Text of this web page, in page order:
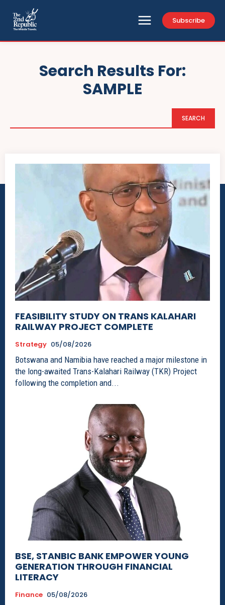
Subscribe
Search Results For:
SAMPLE
SEARCH
FEASIBILITY STUDY ON TRANS KALAHARI
RAILWAY PROJECT COMPLETE
Strategy 05/08/2026
Botswana and Namibia have reached a major milestone in
the long-awaited Trans-Kalahari Railway (TKR) Project
following the completion and...
BSE, STANBIC BANK EMPOWER YOUNG
GENERATION THROUGH FINANCIAL
LITERACY
Finance 05/08/2026